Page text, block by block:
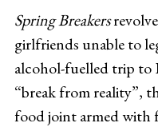
Spring Breakers
girlfriends unable to
alcohol-fuelled trip to
“break from reality”,
food joint armed with